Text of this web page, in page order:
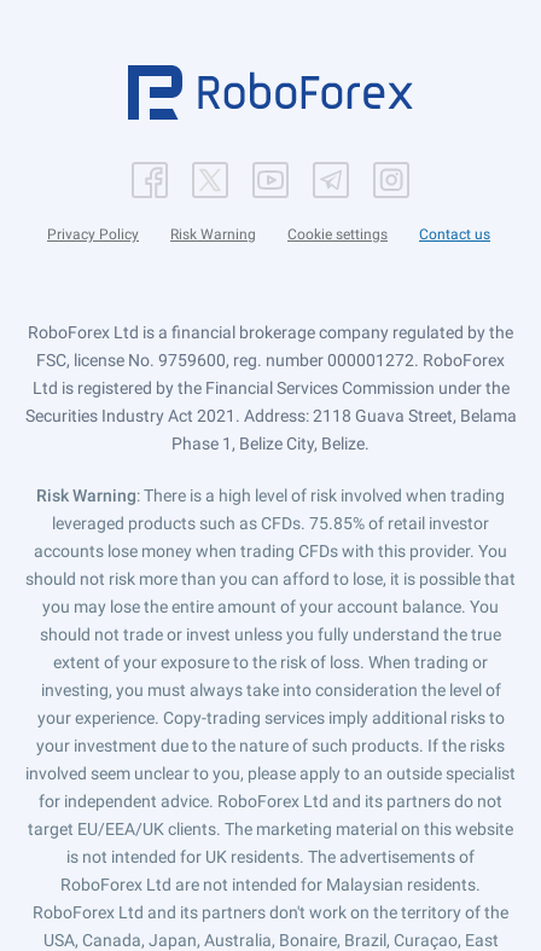
Privacy Policy Risk Warning Cookie settings Contact us
RoboForex Ltd is a financial brokerage company regulated by the
FSC, license No. 9759600, reg. number 000001272. RoboForex
Ltd is registered by the Financial Services Commission under the
Securities Industry Act 2021. Address: 2118 Guava Street, Belama
Phase 1, Belize City, Belize.
Risk Warning: There is a high level of risk involved when trading
leveraged products such as CFDs. 75.85% of retail investor
accounts lose money when trading CFDs with this provider. You
should not risk more than you can afford to lose, it is possible that
you may lose the entire amount of your account balance. You
should not trade or invest unless you fully understand the true
extent of your exposure to the risk of loss. When trading or
investing, you must always take into consideration the level of
your experience. Copy-trading services imply additional risks to
your investment due to the nature of such products. If the risks
involved seem unclear to you, please apply to an outside specialist
for independent advice. RoboForex Ltd and its partners do not
target EU/EEA/UK clients. The marketing material on this website
is not intended for UK residents. The advertisements of
RoboForex Ltd are not intended for Malaysian residents.
RoboForex Ltd and its partners don't work on the territory of the
USA, Canada, Japan, Australia, Bonaire, Brazil, Curaçao, East